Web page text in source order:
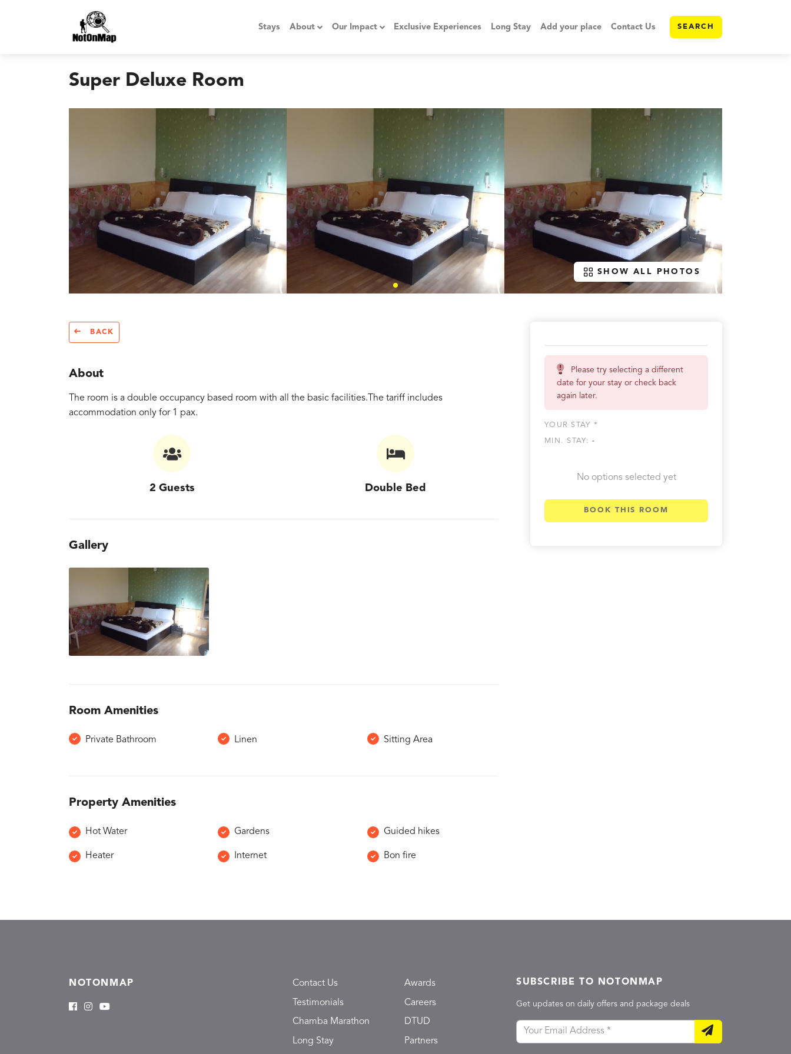
Stays About Our Impact Exclusive Experiences Long Stay Add your place Contact Us SEARCH
Super Deluxe Room
SHOW ALL PHOTOS
BACK
About
The room is a double occupancy based room with all the basic facilities.The tariff includes
accommodation only for 1 pax.
2 Guests Double Bed
Gallery
Room Amenities
Private Bathroom Linen Sitting Area
Property Amenities
Hot Water Gardens Guided hikes
Heater Internet Bon fire
Please try selecting a different
date for your stay or check back
again later.
YOUR STAY *
MIN. STAY:-
No options selected yet
BOOK THIS ROOM
NOTONMAP Contact Us
Testimonials
Chamba Marathon
Long Stay
Awards
Careers
DTUD
Partners
SUBSCRIBE TO NOTONMAP
Get updates on daily offers and package deals